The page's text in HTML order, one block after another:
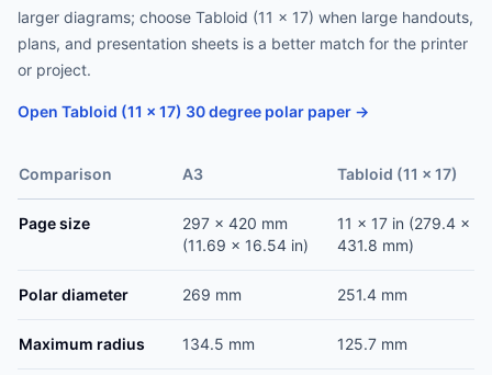
larger diagrams; choose Tabloid (11 x 17) when large handouts,
plans, and presentation sheets is a better match for the printer
or project.
Open Tabloid (11 x 17) 30 degree polar paper →
Comparison A3 Tabloid (11 x 17)
Page size
297 x 420 mm
(11.69 x 16.54 in)
11 x 17 in (279.4 x
431.8 mm)
Polar diameter 269 mm 251.4 mm
Maximum radius 134.5 mm 125.7 mm